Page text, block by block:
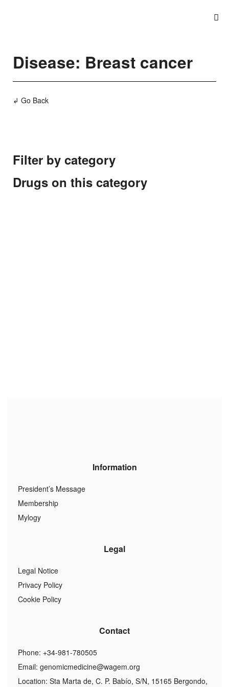
Disease: Breast cancer
↲ Go Back
Filter by category
Drugs on this category
Information
President’s Message
Membership
Mylogy
Legal
Legal Notice
Privacy Policy
Cookie Policy
Contact
Phone: +34-981-780505
Email: genomicmedicine@wagem.org
Location: Sta Marta de, C. P. Babío, S/N, 15165 Bergondo,